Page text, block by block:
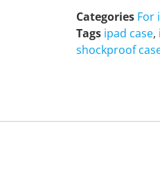
Categories For
Tags ipad case,
shockproof